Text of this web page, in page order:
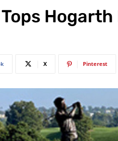
Hogarth
X Pinterest